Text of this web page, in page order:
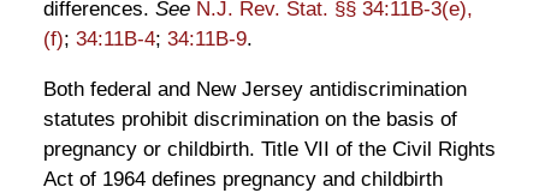
differences. See N.J. Rev. Stat. §§ 34:11B-3(e),
(f); 34:11B-4; 34:11B-9.
Both federal and New Jersey antidiscrimination
statutes prohibit discrimination on the basis of
pregnancy or childbirth. Title VII of the Civil Rights
Act of 1964 defines pregnancy and childbirth